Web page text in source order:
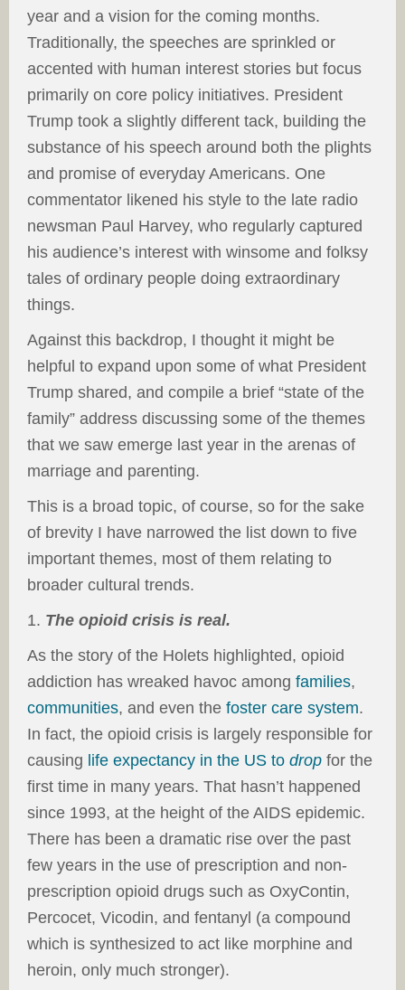
year and a vision for the coming months.
Traditionally, the speeches are sprinkled or
accented with human interest stories but focus
primarily on core policy initiatives. President
Trump took a slightly different tack, building the
substance of his speech around both the plights
and promise of everyday Americans. One
commentator likened his style to the late radio
newsman Paul Harvey, who regularly captured
his audience’s interest with winsome and folksy
tales of ordinary people doing extraordinary
things.
Against this backdrop, I thought it might be
helpful to expand upon some of what President
Trump shared, and compile a brief “state of the
family” address discussing some of the themes
that we saw emerge last year in the arenas of
marriage and parenting.
This is a broad topic, of course, so for the sake
of brevity I have narrowed the list down to five
important themes, most of them relating to
broader cultural trends.
1. The opioid crisis is real.
As the story of the Holets highlighted, opioid
addiction has wreaked havoc among families,
communities, and even the foster care system.
In fact, the opioid crisis is largely responsible for
causing life expectancy in the US to drop for the
first time in many years. That hasn’t happened
since 1993, at the height of the AIDS epidemic.
There has been a dramatic rise over the past
few years in the use of prescription and non-
prescription opioid drugs such as OxyContin,
Percocet, Vicodin, and fentanyl (a compound
which is synthesized to act like morphine and
heroin, only much stronger).